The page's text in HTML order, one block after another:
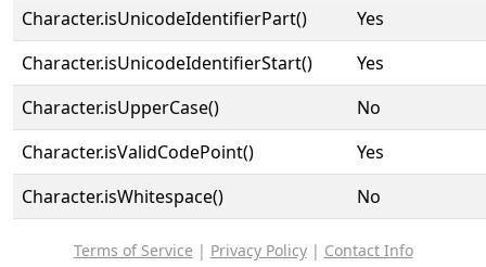
Character.isUnicodeIdentifierPart()
Yes
Character.isUnicodeIdentifierStart()
Yes
Character.isUpperCase()
No
Character.isValidCodePoint()
Yes
Character.isWhitespace()
No
Terms of Service | Privacy Policy| Contact Info